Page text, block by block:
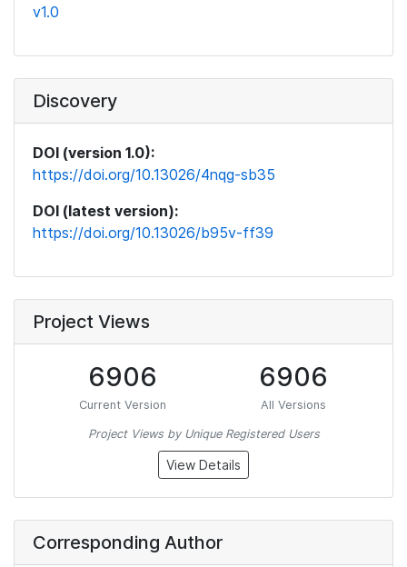
v1.0
Discovery
DOI (version 1.0):
https://doi.org/10.13026/4nqg-sb35
DOI (latest version):
https://doi.org/10.13026/b95v-ff39
Project Views
6906
Current Version
6906
All Versions
Project Views by Unique Registered Users
View Details
Corresponding Author